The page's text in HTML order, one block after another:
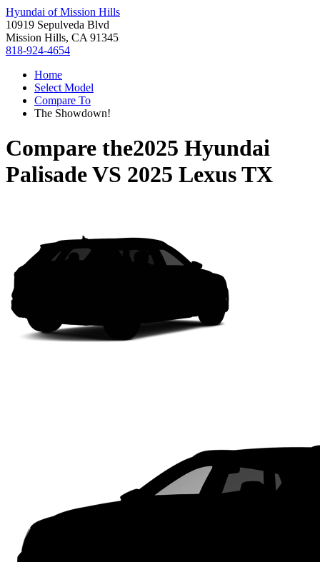
Hyundai of Mission Hills
10919 Sepulveda Blvd
Mission Hills, CA 91345
818-924-4654
Home
Select Model
Compare To
The Showdown!
Compare the2025 Hyundai
PalisadeVS 2025 Lexus TX